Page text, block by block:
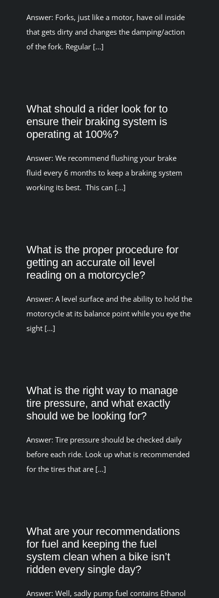
Answer: Forks, just like a motor, have oil inside
that gets dirty and changes the damping/action
of the fork. Regular [...]
What should a rider look for to
ensure their braking system is
operating at 100%?
Answer: We recommend flushing your brake
fluid every 6 months to keep a braking system
working its best. This can [...]
What is the proper procedure for
getting an accurate oil level
reading on a motorcycle?
Answer: A level surface and the ability to hold the
motorcycle at its balance point while you eye the
sight [...]
What is the right way to manage
tire pressure, and what exactly
should we be looking for?
Answer: Tire pressure should be checked daily
before each ride. Look up what is recommended
for the tires that are [...]
What are your recommendations
for fuel and keeping the fuel
system clean when a bike isn’t
ridden every single day?
Answer: Well, sadly pump fuel contains Ethanol